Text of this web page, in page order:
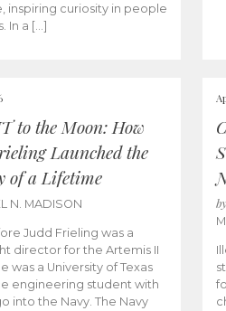
inspiring curiosity in people
In a […]
to the Moon: How
Launched the
of a Lifetime
N. MADISON
Judd Frieling was a
director for the Artemis II
was a University of Texas
engineering student with
into the Navy. The Navy
by